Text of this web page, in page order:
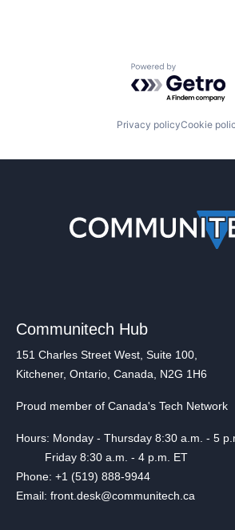
Powered by
Privacy policyCookie
Communitech Hub
151 Charles Street West, Suite 100,
Kitchener, Ontario, Canada, N2G 1H6
Proud member of Canada's Tech Network
Hours: Monday - Thursday 8:30 a.m. - 5
Friday 8:30 a.m. - 4 p.m. ET
Phone: +1 (519) 888-9944
Email: front.desk@communitech.ca